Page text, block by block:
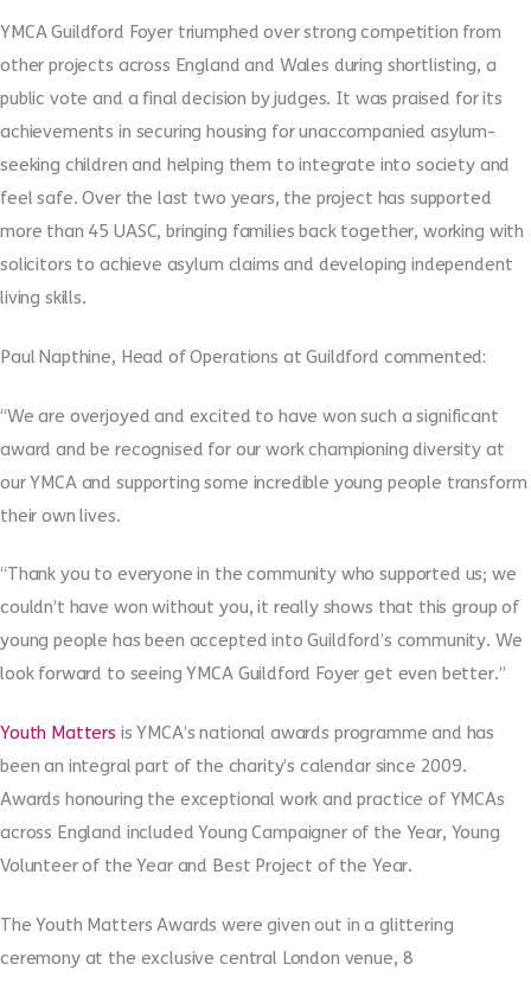
YMCA Guildford Foyer triumphed over strong competition from
other projects across England and Wales during shortlisting, a
public vote and a final decision by judges. It was praised for its
achievements in securing housing for unaccompanied asylum-
seeking children and helping them to integrate into society and
feel safe. Over the last two years, the project has supported
more than 45 UASC, bringing families back together, working with
solicitors to achieve asylum claims and developing independent
living skills.
Paul Napthine, Head of Operations at Guildford commented:
“We are overjoyed and excited to have won such a significant
award and be recognised for our work championing diversity at
our YMCA and supporting some incredible young people transform
their own lives.
“Thank you to everyone in the community who supported us; we
couldn’t have won without you, it really shows that this group of
young people has been accepted into Guildford’s community. We
look forward to seeing YMCA Guildford Foyer get even better.”
Youth Matters is YMCA’s national awards programme and has
been an integral part of the charity’s calendar since 2009.
Awards honouring the exceptional work and practice of YMCAs
across England included Young Campaigner of the Year, Young
Volunteer of the Year and Best Project of the Year.
The Youth Matters Awards were given out in a glittering
ceremony at the exclusive central London venue, 8